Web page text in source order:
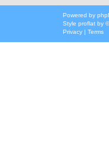
Powered by
Style proflat by
Privacy | Terms